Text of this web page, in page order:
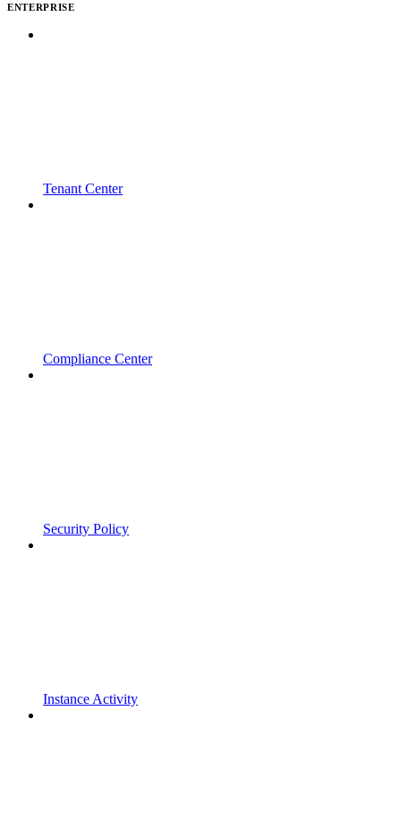
ENTERPRISE
Tenant Center
Compliance Center
Security Policy
Instance Activity